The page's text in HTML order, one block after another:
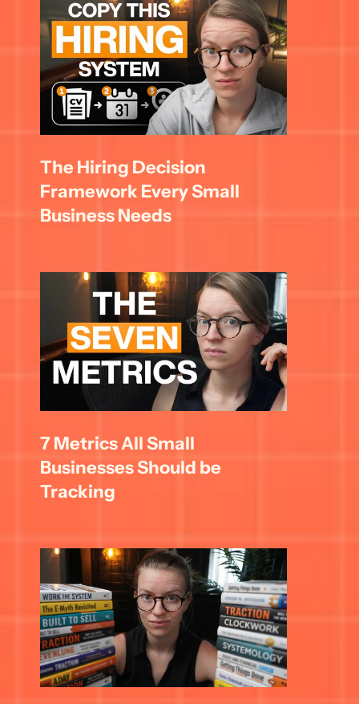
The Hiring Decision
Framework Every Small
Business Needs
7 Metrics All Small
Businesses Should be
Tracking